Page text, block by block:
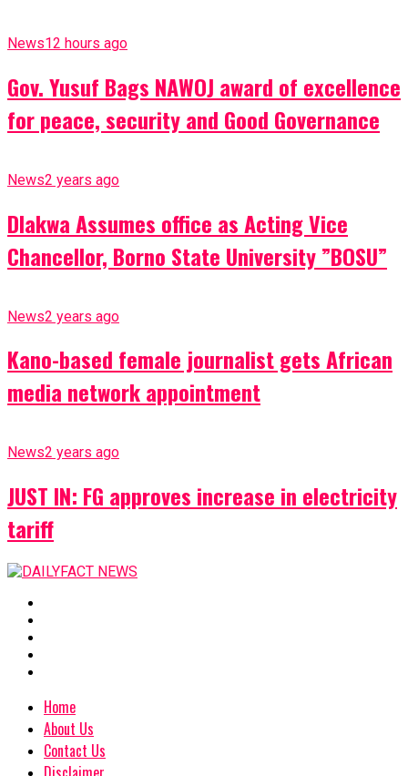
News12 hours ago
Gov. Yusuf Bags NAWOJ award of excellence
for peace, security and Good Governance
News2 years ago
Dlakwa Assumes office as Acting Vice
Chancellor, Borno State University ”BOSU”
News2 years ago
Kano-based female journalist gets African
media network appointment
News2 years ago
JUST IN: FG approves increase in electricity
tariff
Home
About Us
Contact Us